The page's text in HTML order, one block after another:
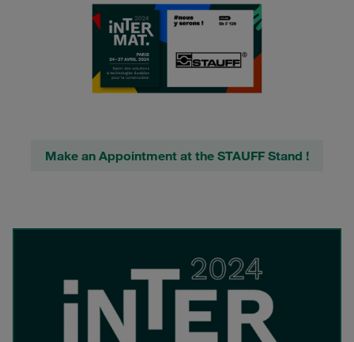
Make an Appointment at the STAUFF Stand !